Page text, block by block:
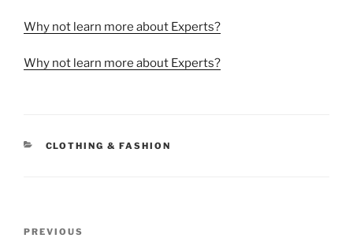
Why not learn more about Experts?
Why not learn more about Experts?
CATEGORIES
CLOTHING & FASHION
Previous
PREVIOUS